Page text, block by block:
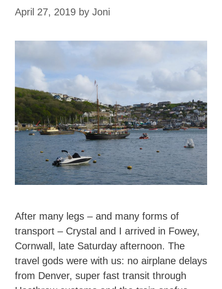
April 27, 2019 by Joni
After many legs – and many forms of
transport – Crystal and I arrived in Fowey,
Cornwall, late Saturday afternoon. The
travel gods were with us: no airplane delays
from Denver, super fast transit through